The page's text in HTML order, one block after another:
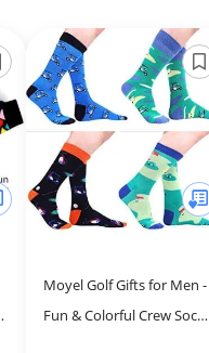
Moyel Golf Gifts for Men -
Fun & Colorful Crew Socks